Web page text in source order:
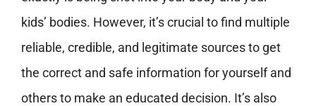
kids’ bodies. However, it’s crucial to find multiple
reliable, credible, and legitimate sources to get
the correct and safe information for yourself and
others to make an educated decision. It’s also